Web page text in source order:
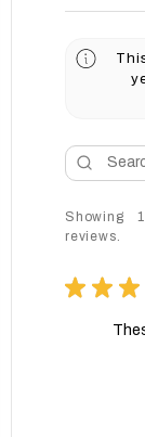
reviews.
★ ★ ★